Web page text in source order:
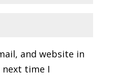
and website in
time I